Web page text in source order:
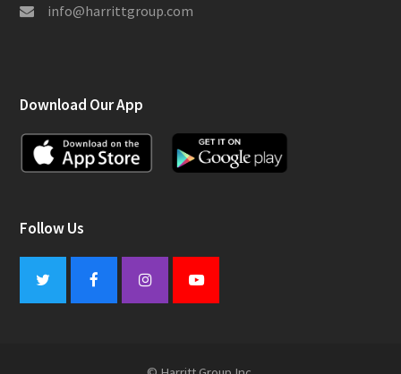
info@harrittgroup.com
Download Our App
Follow Us
Twitter FacebookInstagramYoutube